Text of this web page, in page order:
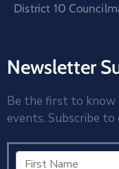
District 10
Newsletter
Be the first to know
events. Subscribe to